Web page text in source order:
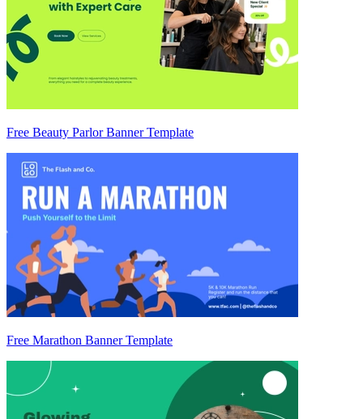
Free Beauty Parlor Banner Template
Free Marathon Banner Template